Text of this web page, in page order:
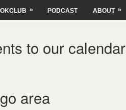
» PODCAST ABOUT »
to our
area